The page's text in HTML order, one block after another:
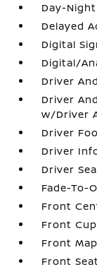
Day-
Delayed
Digital
Digital/
Driver
Driver
w/Driver
Driver
Driver
Driver
Fade-To-
Front
Front
Front
Front